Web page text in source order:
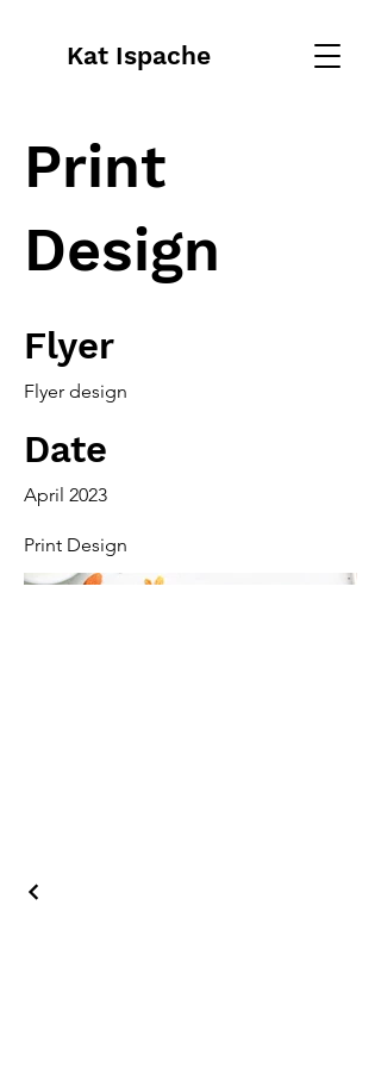
Kat Ispache
Print
Design
Flyer
Flyer design
Date
April 2023
Print Design